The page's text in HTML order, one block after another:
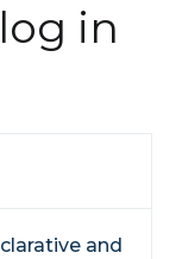
in
and